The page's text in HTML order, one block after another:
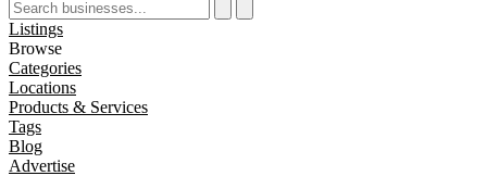
Listings
Browse
Categories
Locations
Products & Services
Tags
Blog
Advertise